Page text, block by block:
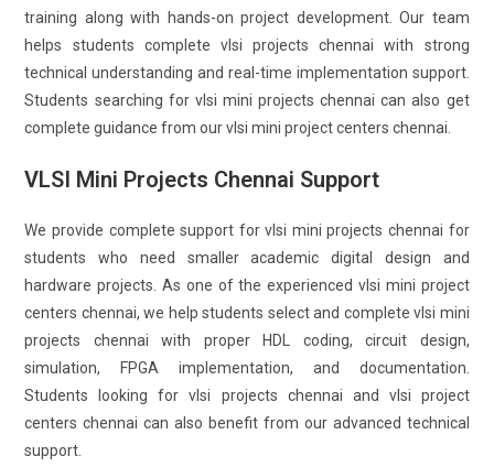
training along with hands-on project development. Our team
helps students complete vlsi projects chennai with strong
technical understanding and real-time implementation support.
Students searching for vlsi mini projects chennai can also get
complete guidance from our vlsi mini project centers chennai.
VLSI Mini Projects Chennai Support
We provide complete support for vlsi mini projects chennai for
students who need smaller academic digital design and
hardware projects. As one of the experienced vlsi mini project
centers chennai, we help students select and complete vlsi mini
projects chennai with proper HDL coding, circuit design,
simulation, FPGA implementation, and documentation.
Students looking for vlsi projects chennai and vlsi project
centers chennai can also benefit from our advanced technical
support.